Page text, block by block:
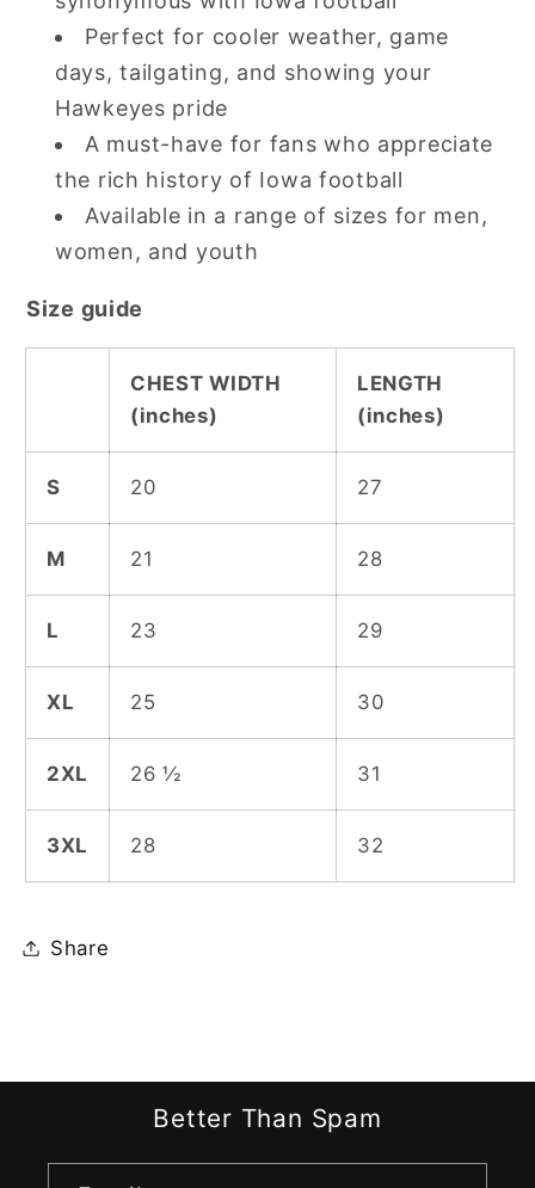
Perfect for cooler weather, game
days, tailgating, and showing your
Hawkeyes pride
A must-have for fans who appreciate
the rich history of Iowa football
Available in a range of sizes for men,
women, and youth
Size guide
CHEST WIDTH
(inches)
LENGTH
(inches)
S 20 27
M 21 28
L 23 29
XL 25 30
2XL 26 ½ 31
3XL 28 32
Share
Better Than Spam